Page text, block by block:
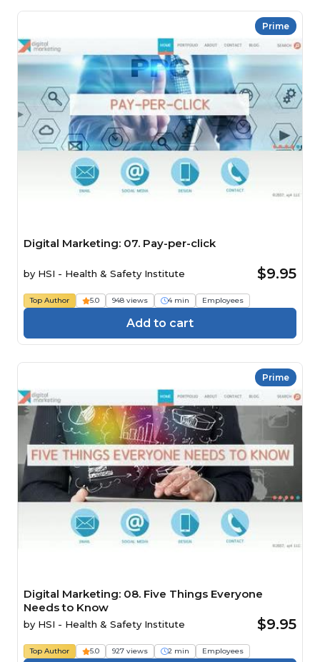
Prime
Digital Marketing: 07. Pay-per-click
by HSI - Health & Safety Institute $9.95
Top Author 5.0 948 views 4 min Employees
Add to cart
Prime
Digital Marketing: 08. Five Things Everyone
Needs to Know
by HSI - Health & Safety Institute $9.95
Top Author 5.0 927 views 2 min Employees